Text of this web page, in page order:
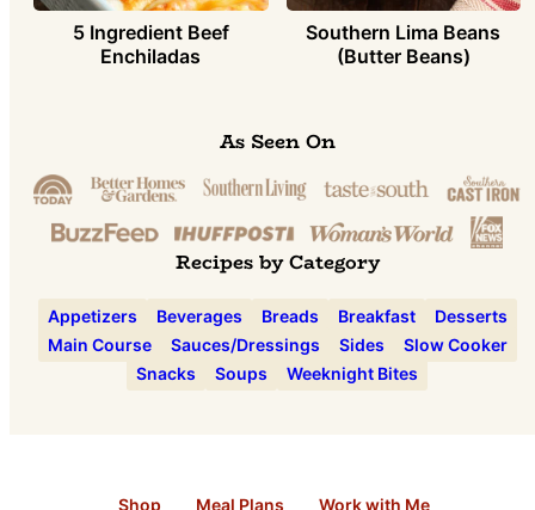
5 Ingredient Beef
Enchiladas
Southern Lima Beans
(Butter Beans)
As Seen On
Recipes by Category
Appetizers Beverages Breads Breakfast
Desserts
Main Course
Sauces/Dressings Sides
Slow Cooker
Snacks
Soups Weeknight Bites
Shop Meal Plans Work with Me